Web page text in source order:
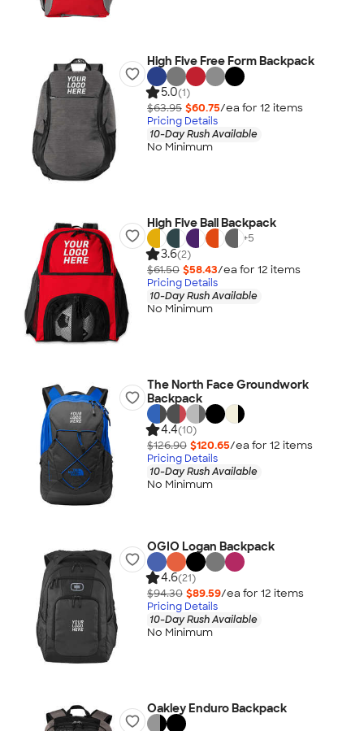
High Five Free Form Backpack
5.0(1)
$63.95 $60.75/ea for 12 items
Pricing Details
10-Day Rush Available
No Minimum
High Five Ball Backpack
+5
3.6(2)
$61.50 $58.43/ea for 12 items
Pricing Details
10-Day Rush Available
No Minimum
The North Face Groundwork
Backpack
4.4(10)
$126.90 $120.65/ea for 12 items
Pricing Details
10-Day Rush Available
No Minimum
OGIO Logan Backpack
4.6(21)
$94.30 $89.59/ea for 12 items
Pricing Details
10-Day Rush Available
No Minimum
Oakley Enduro Backpack